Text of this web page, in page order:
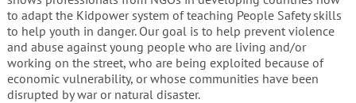
to adapt the Kidpower system of teaching People Safety skills
to help youth in danger. Our goal is to help prevent violence
and abuse against young people who are living and/or
working on the street, who are being exploited because of
economic vulnerability, or whose communities have been
disrupted by war or natural disaster.